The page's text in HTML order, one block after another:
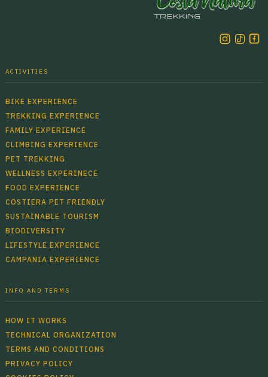
ACTIVITIES
BIKE EXPERIENCE
TREKKING EXPERIENCE
FAMILY EXPERIENCE
CLIMBING EXPERIENCE
PET TREKKING
WELLNESS EXPERINECE
FOOD EXPERIENCE
COSTIERA PET FRIENDLY
SUSTAINABLE TOURISM
BIODIVERSITY
LIFESTYLE EXPERIENCE
CAMPANIA EXPERIENCE
INFO AND TERMS
HOW IT WORKS
TECHNICAL ORGANIZATION
TERMS AND CONDITIONS
PRIVACY POLICY